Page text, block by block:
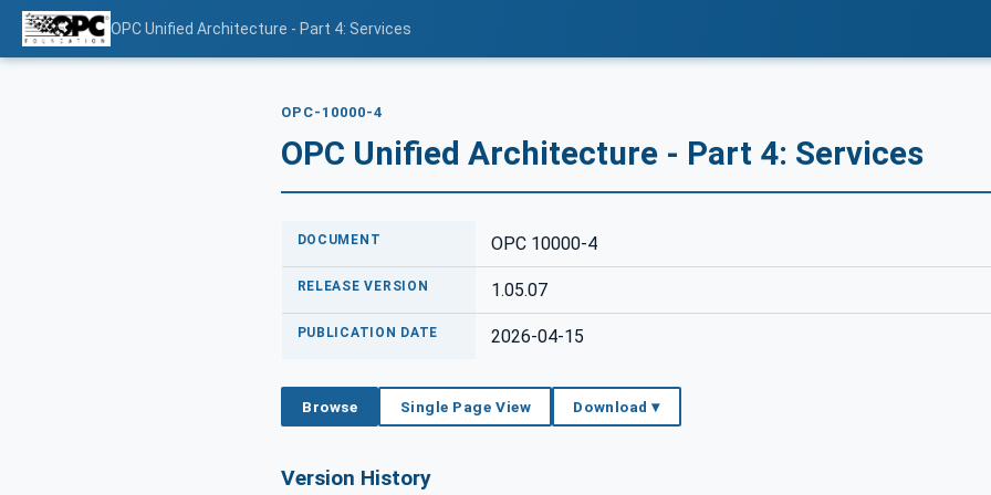
OPC Unified Architecture - Part 4: Services
OPC-10000-4
OPC Unified Architecture - Part 4: Services
DOCUMENT OPC 10000-4
RELEASE VERSION 1.05.07
PUBLICATION DATE 2026-04-15
Browse Single Page View Download ▾
Version History